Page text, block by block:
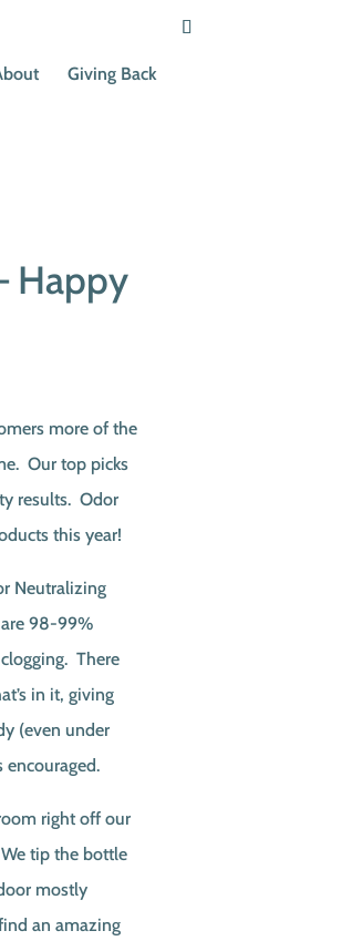
Giving Back
Happy
more of the
Our top picks
results. Odor
this year!
Neutralizing
98-99%
There
in it, giving
(even under
encouraged.
right off our
tip the bottle
mostly
an amazing